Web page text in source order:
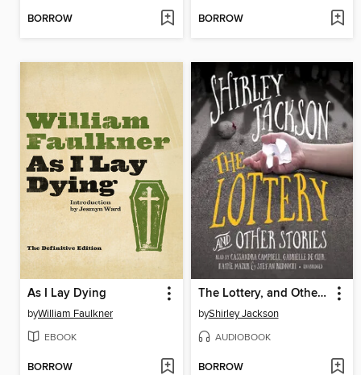
BORROW BORROW
As I Lay Dying
byWilliam Faulkner
EBOOK
BORROW
The Lottery, and Other Stories
byShirley Jackson
AUDIOBOOK
BORROW